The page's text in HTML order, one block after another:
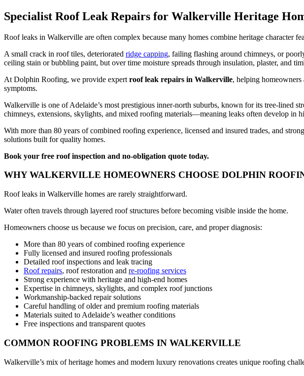
Specialist Roof Leak Repairs for Walkerville Heritage
Roof leaks in Walkerville are often complex because many homes combine heritage character
A small crack in roof tiles, deteriorated ridge capping, failing flashing around chimneys, or
ceiling stain or bubbling paint, but over time moisture spreads through insulation, plaster, and
At Dolphin Roofing, we provide expert roof leak repairs in Walkerville, helping
symptoms.
Walkerville is one of Adelaide’s most prestigious inner-north suburbs, known for its tree-lined
chimneys, extensions, skylights, and mixed roofing materials—meaning leaks often develop in
With more than 80 years of combined roofing experience, licensed and insured trades, and
solutions built for quality homes.
Book your free roof inspection and no-obligation quote today.
WHY WALKERVILLE HOMEOWNERS CHOOSE DOLPHIN
Roof leaks in Walkerville homes are rarely straightforward.
Water often travels through layered roof structures before becoming visible inside the home.
Homeowners choose us because we focus on precision, care, and proper diagnosis:
More than 80 years of combined roofing experience
Fully licensed and insured roofing professionals
Detailed roof inspections and leak tracing
Roof repairs, roof restoration and re-roofing services
Strong experience with heritage and high-end homes
Expertise in chimneys, skylights, and complex roof junctions
Workmanship-backed repair solutions
Careful handling of older and premium roofing materials
Materials suited to Adelaide’s weather conditions
Free inspections and transparent quotes
COMMON ROOFING PROBLEMS IN WALKERVILLE
Walkerville’s mix of heritage homes and modern luxury renovations creates unique roofing